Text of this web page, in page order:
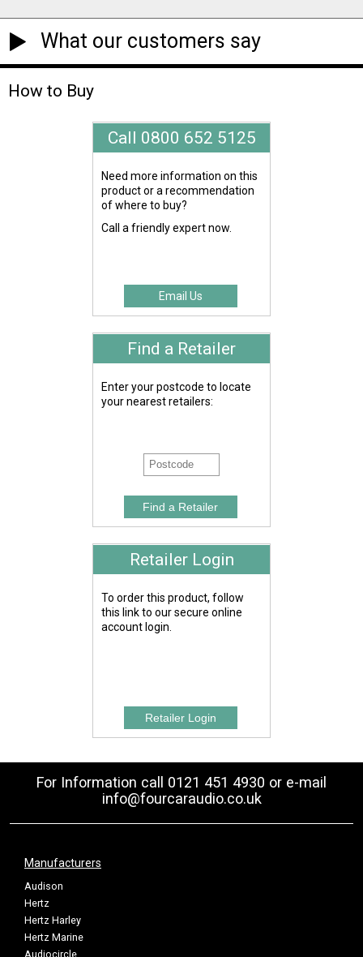
What our customers say
How to Buy
Call 0800 652 5125
Need more information on this
product or a recommendation
of where to buy?
Call a friendly expert now.
Email Us
Find a Retailer
Enter your postcode to locate
your nearest retailers:
Retailer Login
To order this product, follow
this link to our secure online
account login.
For Information call 0121 451 4930 or e-mail
info@fourcaraudio.co.uk
Manufacturers
Audison
Hertz
Hertz Harley
Hertz Marine
Audiocircle